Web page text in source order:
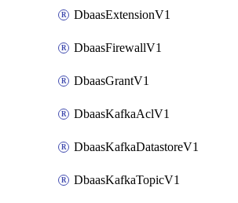
DbaasExtensionV1
DbaasFirewallV1
DbaasGrantV1
DbaasKafkaAclV1
DbaasKafkaDatastoreV1
DbaasKafkaTopicV1